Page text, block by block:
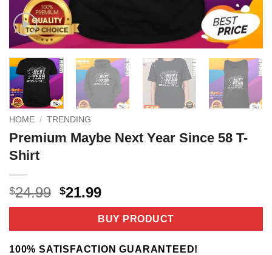
HOME / TRENDING
Premium Maybe Next Year Since 58 T-
Shirt
$24.99 Original
price
$24.99.
$21.99Current
price
is:
$21.99.
BUY PRODUCT
100% SATISFACTION GUARANTEED!